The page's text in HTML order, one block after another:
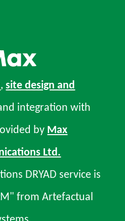
,site design and
integration with
by Max
Ltd.
DRYAD service is
from Artefactual